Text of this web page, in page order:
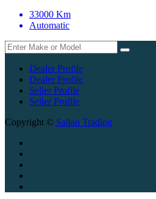
33000 Km
Automatic
Dealer Profile
Dealer Profile
Seller Profile
Seller Profile
Copyright © Sailan Trading